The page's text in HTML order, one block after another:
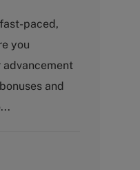
paced,
you
and